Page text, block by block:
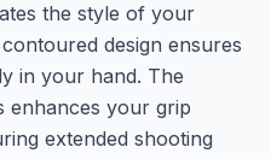
the style of your
design ensures
in your hand. The
enhances your grip
extended shooting